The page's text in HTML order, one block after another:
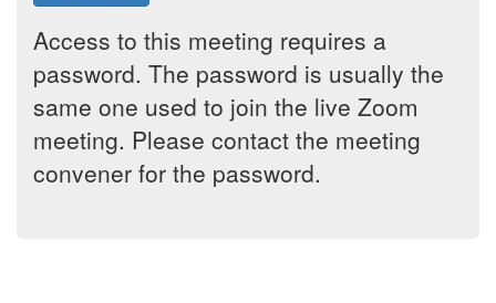
Access to this meeting requires a
password. The password is usually the
same one used to join the live Zoom
meeting. Please contact the meeting
convener for the password.